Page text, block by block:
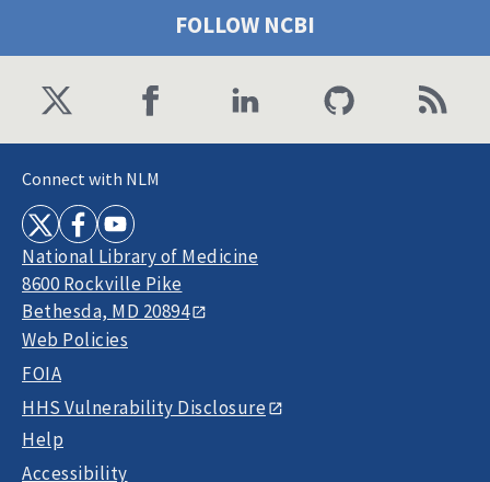
FOLLOW NCBI
Connect with NLM
National Library of Medicine
8600 Rockville Pike
Bethesda, MD 20894
Web Policies
FOIA
HHS Vulnerability Disclosure
Help
Accessibility